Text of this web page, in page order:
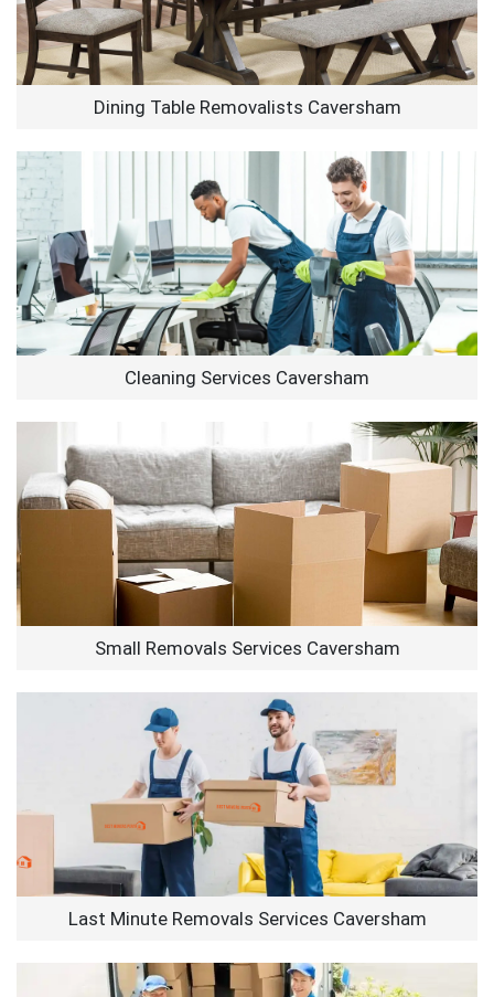
Dining Table Removalists Caversham
Cleaning Services Caversham
Small Removals Services Caversham
Last Minute Removals Services Caversham